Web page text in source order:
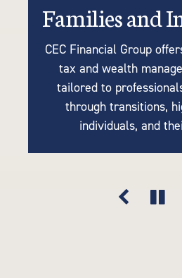
Families and
CEC Financial Group
tax and wealth
tailored to
through transitions,
individuals, and
Retirees or
We understand the
retirement plans to your
our tax-efficient
your goals, lifestyle, and
Many of our clients are
looking for tax
planning, accounting,
and risk mitigation.
extension of your